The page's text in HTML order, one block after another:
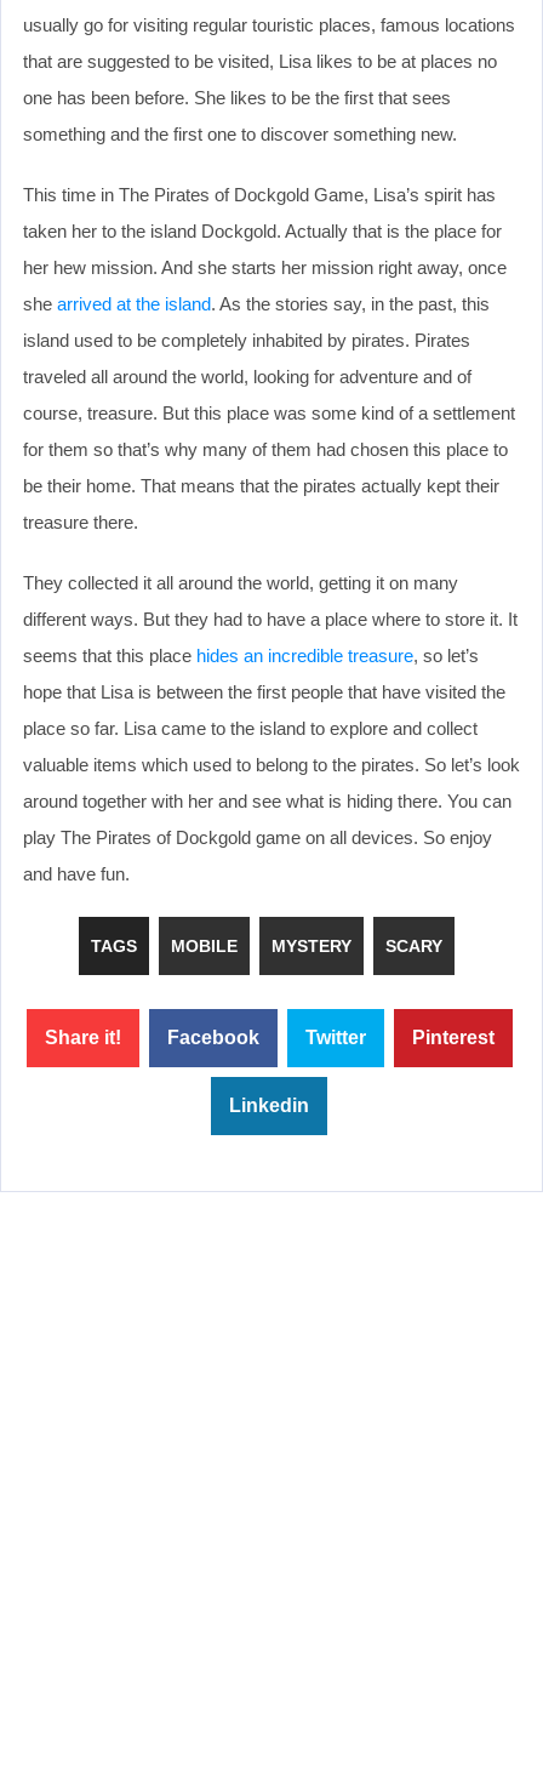
usually go for visiting regular touristic places, famous locations
that are suggested to be visited, Lisa likes to be at places no
one has been before. She likes to be the first that sees
something and the first one to discover something new.
This time in The Pirates of Dockgold Game, Lisa’s spirit has
taken her to the island Dockgold. Actually that is the place for
her hew mission. And she starts her mission right away, once
she arrived at the island. As the stories say, in the past, this
island used to be completely inhabited by pirates. Pirates
traveled all around the world, looking for adventure and of
course, treasure. But this place was some kind of a settlement
for them so that’s why many of them had chosen this place to
be their home. That means that the pirates actually kept their
treasure there.
They collected it all around the world, getting it on many
different ways. But they had to have a place where to store it. It
seems that this place hides an incredible treasure, so let’s
hope that Lisa is between the first people that have visited the
place so far. Lisa came to the island to explore and collect
valuable items which used to belong to the pirates. So let’s look
around together with her and see what is hiding there. You can
play The Pirates of Dockgold game on all devices. So enjoy
and have fun.
TAGS MOBILE MYSTERY SCARY
Share it! Facebook Twitter Pinterest
Linkedin